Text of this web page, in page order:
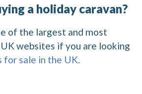
a holiday caravan?
of the largest and most
websites if you are looking
for sale in the UK.